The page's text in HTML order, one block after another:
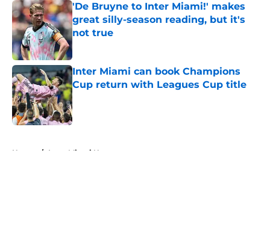
'De Bruyne to Inter Miami!' makes
great silly-season reading, but it's
not true
Published by on Invalid Date
Inter Miami can book Champions
Cup return with Leagues Cup title
Published by on Invalid Date
Home / Inter Miami News